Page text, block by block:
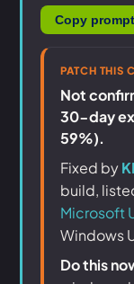
Copy prompt
PATCH THIS
Not
30-day
59%).
Fixed by
build,
Microsoft
Windows
Do this